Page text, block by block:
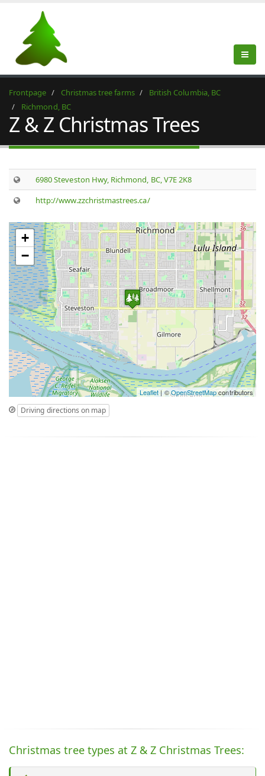
Frontpage Christmas tree farms
British Columbia, BC
Richmond, BC
Z & Z Christmas Trees
6980 Steveston Hwy, Richmond, BC, V7E 2K8
http://www.zzchristmastrees.ca/
+
−
Leaflet| ©OpenStreetMapcontributors
Driving directions on map
Christmas tree types at Z & Z Christmas Trees: